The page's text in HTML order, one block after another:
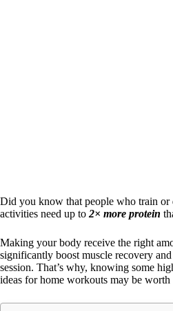
Did you know that people who train or
activities need up to 2× more protein
Making your body receive the right
significantly boost muscle recovery
session. That’s why, knowing some
ideas for home workouts may be worth